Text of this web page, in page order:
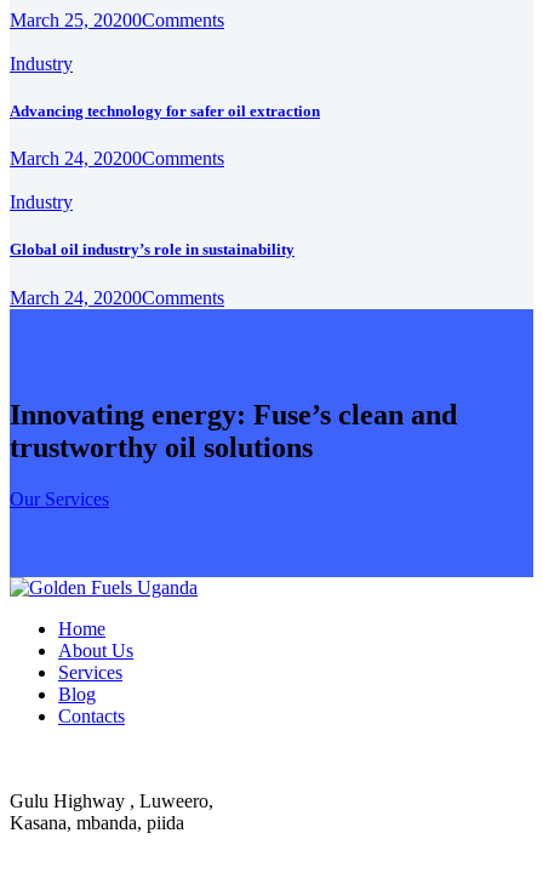
March 25, 20200Comments
Industry
Advancing technology for safer oil extraction
March 24, 20200Comments
Industry
Global oil industry’s role in sustainability
March 24, 20200Comments
Innovating energy: Fuse’s clean and
trustworthy oil solutions
Our Services
Home
About Us
Services
Blog
Contacts
Gulu Highway , Luweero,
Kasana, mbanda, piida